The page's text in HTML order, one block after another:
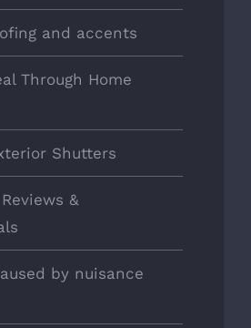
and accents
Through Home
Shutters
&
by nuisance